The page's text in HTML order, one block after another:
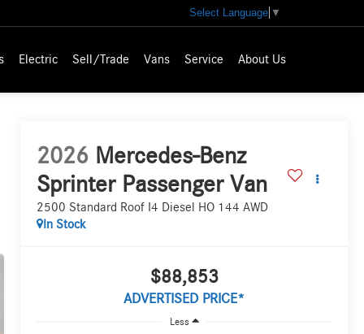
Select Language ▼
Electric Sell/Trade Vans Service About Us
2026 Mercedes-Benz
Sprinter Passenger Van
2500 Standard Roof I4 Diesel HO 144 AWD
In Stock
$88,853
ADVERTISED PRICE*
Less